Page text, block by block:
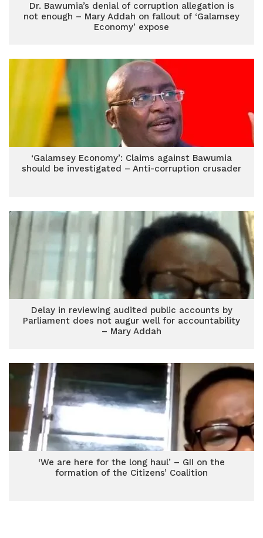
Dr. Bawumia’s denial of corruption allegation is
not enough – Mary Addah on fallout of ‘Galamsey
Economy’ expose
‘Galamsey Economy’: Claims against Bawumia
should be investigated – Anti-corruption crusader
Delay in reviewing audited public accounts by
Parliament does not augur well for accountability
– Mary Addah
‘We are here for the long haul’ – GII on the
formation of the Citizens’ Coalition